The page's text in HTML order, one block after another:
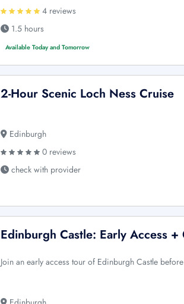
4 reviews
1.5 hours
Available Today and Tomorrow
2-Hour Scenic Loch Ness Cruise
Edinburgh
0 reviews
check with provider
Edinburgh Castle: Early Access
Join an early access tour of Edinburgh Castle